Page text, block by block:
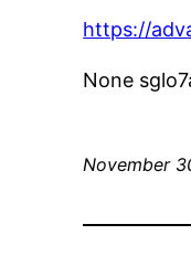
https://
None
November